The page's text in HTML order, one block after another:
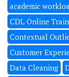
academic
CDL Online
Contextual
Customer
Data Cleaning